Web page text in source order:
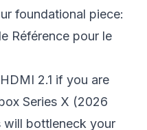
foundational piece:
Référence pour le
2.1 if you are
Series X (2026
will bottleneck your